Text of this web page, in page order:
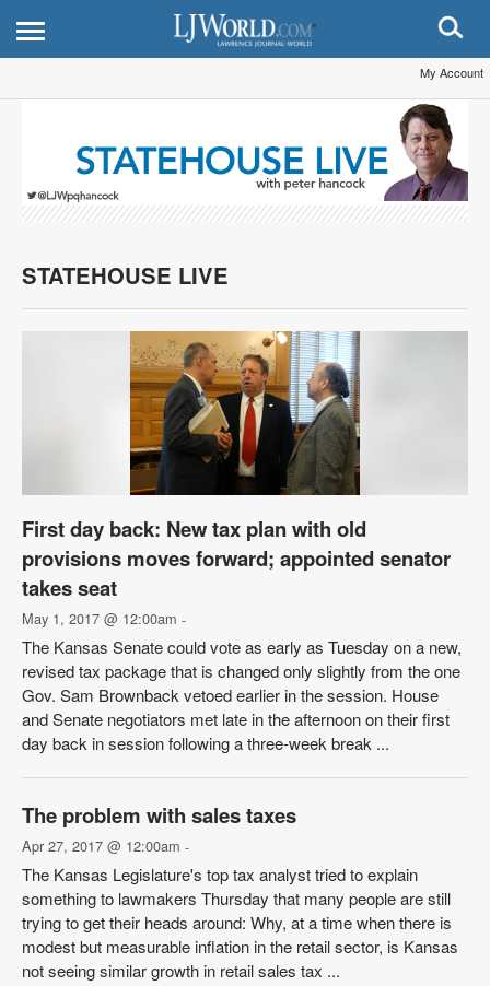
My Account
STATEHOUSE LIVE
First day back: New tax plan with old
provisions moves forward; appointed senator
takes seat
May 1, 2017 @ 12:00am -
The Kansas Senate could vote as early as Tuesday on a new,
revised tax package that is changed only slightly from the one
Gov. Sam Brownback vetoed earlier in the session. House
and Senate negotiators met late in the afternoon on their first
day back in session following a three-week break ...
The problem with sales taxes
Apr 27, 2017 @ 12:00am -
The Kansas Legislature's top tax analyst tried to explain
something to lawmakers Thursday that many people are still
trying to get their heads around: Why, at a time when there is
modest but measurable inflation in the retail sector, is Kansas
not seeing similar growth in retail sales tax ...